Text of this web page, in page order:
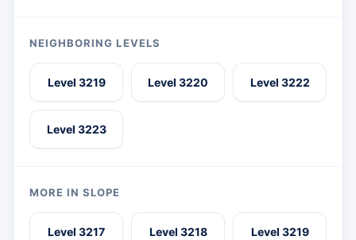
NEIGHBORING LEVELS
Level 3219 Level 3220 Level 3222
Level 3223
MORE IN SLOPE
Level 3217 Level 3218 Level 3219